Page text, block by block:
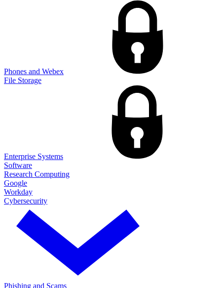
Phones and Webex
File Storage
Enterprise Systems
Software
Research Computing
Google
Workday
Cybersecurity
Phishing and Scams